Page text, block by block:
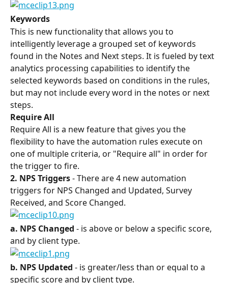
Keywords
This is new functionality that allows you to
intelligently leverage a grouped set of keywords
found in the Notes and Next steps. It is fueled by text
analytics processing capabilities to identify the
selected keywords based on conditions in the rules,
but may not include every word in the notes or next
steps.
Require All
Require All is a new feature that gives you the
flexibility to have the automation rules execute on
one of multiple criteria, or "Require all" in order for
the trigger to fire.
2. NPS Triggers - There are 4 new automation
triggers for NPS Changed and Updated, Survey
Received, and Score Changed.
a. NPS Changed - is above or below a specific score,
and by client type.
b. NPS Updated - is greater/less than or equal to a
specific score and by client type.